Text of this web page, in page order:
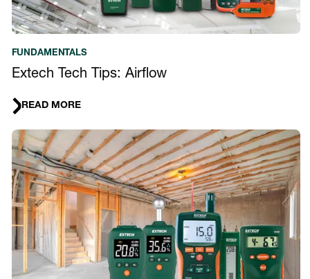
FUNDAMENTALS
Extech Tech Tips: Airflow
READ MORE